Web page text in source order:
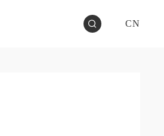
CN